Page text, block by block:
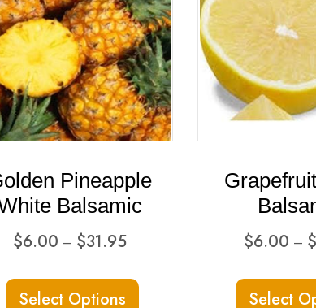
Pineapple
Balsamic
$6.00 – $31.95Price
$6.00
Select Options
$6.00 – $
Select